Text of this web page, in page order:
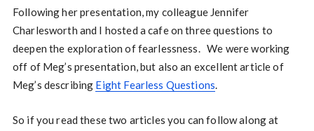
Following her presentation, my colleague Jennifer
Charlesworth and I hosted a cafe on three questions to
deepen the exploration of fearlessness. We were working
off of Meg’s presentation, but also an excellent article of
Meg’s describing Eight Fearless Questions.
So if you read these two articles you can follow along at